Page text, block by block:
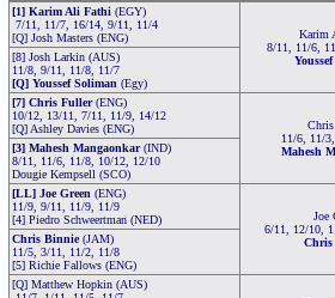
[1] Karim Ali Fathi (EGY)
7/11, 11/7, 16/14, 9/11, 11/4
[Q] Josh Masters (ENG)
Karim
8/11, 11/6,
[8] Josh Larkin (AUS)
11/8, 9/11, 11/8, 11/7
[Q] Youssef Soliman (Egy)
[7] Chris Fuller(ENG)
10/12, 13/11, 7/11, 11/9, 14/12
[Q] Ashley Davies (ENG)
11/6, 11/
Mahesh
[3] Mahesh Mangaonkar(IND)
8/11, 11/6, 11/8, 10/12, 12/10
Dougie Kempsell (SCO)
[LL] Joe Green (ENG)
11/9, 9/11, 11/9, 11/9
[4] Piedro Schweertman (NED)
Joe
6/11, 12/10,
Chris
Chris Binnie(JAM)
11/5, 3/11, 11/2, 11/8
[5] Richie Fallows (ENG)
[Q] Matthew Hopkin (AUS)